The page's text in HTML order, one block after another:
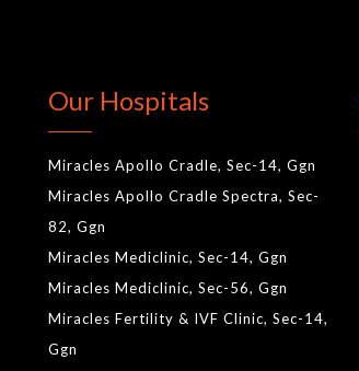
Our Hospitals
Miracles Apollo Cradle, Sec-14, Ggn
Miracles Apollo Cradle Spectra, Sec-
82, Ggn
Miracles Mediclinic, Sec-14, Ggn
Miracles Mediclinic, Sec-56, Ggn
Miracles Fertility & IVF Clinic, Sec-14,
Ggn